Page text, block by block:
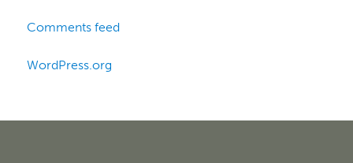
Comments feed
WordPress.org